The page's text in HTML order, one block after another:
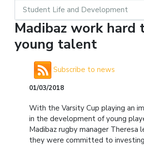
Student Life and Development
Madibaz work hard
young talent
Subscribe to news
01/03/2018
With the Varsity Cup playing an
in the development of young
Madibaz rugby manager Theresa
they were committed to